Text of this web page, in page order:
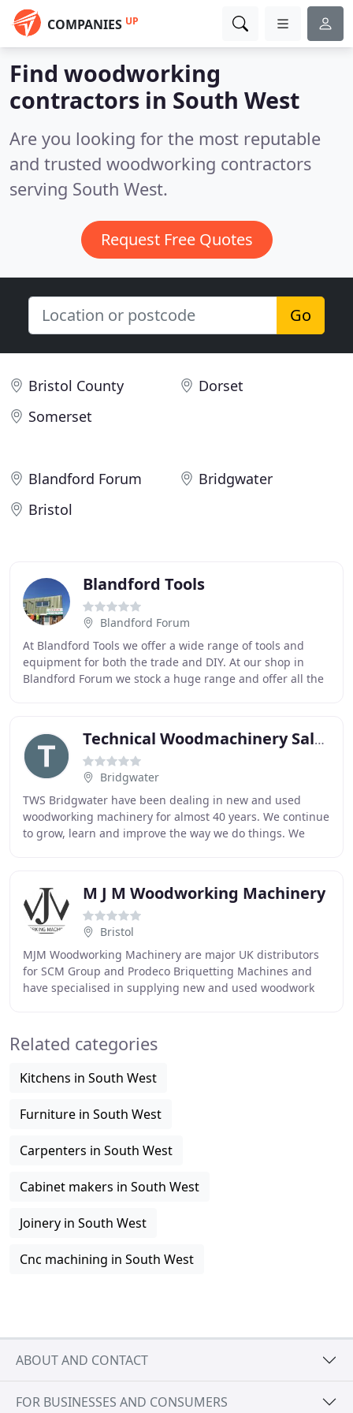
COMPANIES UP
Find woodworking
contractors in South West
Are you looking for the most reputable
and trusted woodworking contractors
serving South West.
Request Free Quotes
Go
Bristol County
Dorset
Somerset
Blandford Forum
Bridgwater
Bristol
Blandford Tools
Blandford Forum
At Blandford Tools we offer a wide range of tools and
equipment for both the trade and DIY. At our shop in
Blandford Forum we stock a huge range and offer all the
Technical Woodmachinery Sales
Bridgwater
TWS Bridgwater have been dealing in new and used
woodworking machinery for almost 40 years. We continue
to grow, learn and improve the way we do things. We
M J M Woodworking Machinery
Bristol
MJM Woodworking Machinery are major UK distributors
for SCM Group and Prodeco Briquetting Machines and
have specialised in supplying new and used woodwork
Related categories
Kitchens in South West
Furniture in South West
Carpenters in South West
Cabinet makers in South West
Joinery in South West
Cnc machining in South West
ABOUT AND CONTACT
FOR BUSINESSES AND CONSUMERS